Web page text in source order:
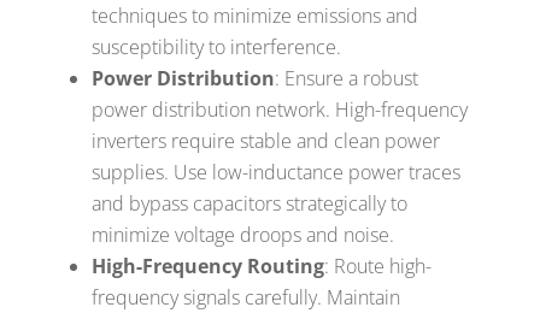
techniques to minimize emissions and
susceptibility to interference.
Power Distribution: Ensure a robust
power distribution network. High-frequency
inverters require stable and clean power
supplies. Use low-inductance power traces
and bypass capacitors strategically to
minimize voltage droops and noise.
High-Frequency Routing: Route high-
frequency signals carefully. Maintain